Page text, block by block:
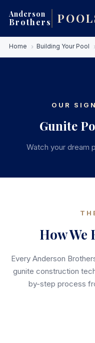
Skip
to
Anderson
Brothers
Home Building Your Pool
OUR
Gunite
Watch your dream
How We
Every Anderson
gunite construction
by-step process